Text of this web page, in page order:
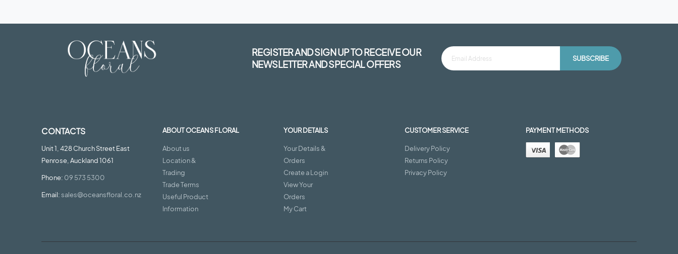
gallery
REGISTER AND SIGN UP TO RECEIVE OUR
NEWSLETTER AND SPECIAL OFFERS
SUBSCRIBE
CONTACTS
Unit 1, 428 Church Street East
Penrose, Auckland 1061
Phone: 09 573 5300
Email: sales@oceansfloral.co.nz
ABOUT OCEANS FLORAL
About us
Location &
Trading
Trade Terms
Useful Product
Information
YOUR DETAILS
Your Details &
Orders
Create a Login
View Your
Orders
My Cart
CUSTOMER SERVICE
Delivery Policy
Returns Policy
Privacy Policy
PAYMENT METHODS